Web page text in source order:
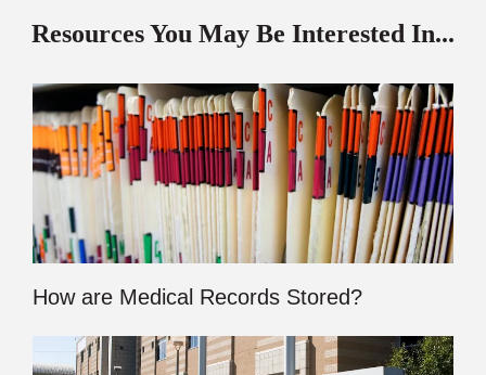
Resources You May Be Interested In...
How are Medical Records Stored?